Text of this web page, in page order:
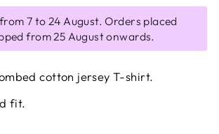
7 to 24 August. Orders placed
from 25 August onwards.
cotton jersey T-shirt.
fit.